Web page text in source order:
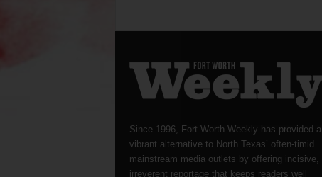
Since 1996, Fort Worth Weekly has provided a
vibrant alternative to North Texas’ often-timid
mainstream media outlets by offering incisive,
irreverent reportage that keeps readers well